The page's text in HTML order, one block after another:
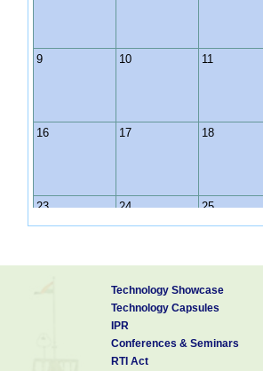
9 10 11
16 17 18
23 24 25
Technology Showcase
Technology Capsules
IPR
Conferences & Seminars
RTI Act